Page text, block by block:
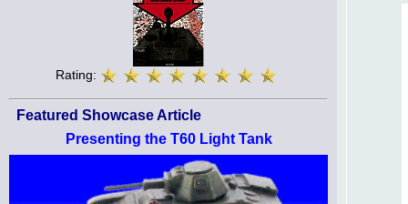
Rating:
Featured Showcase Article
Presenting the T60 Light Tank